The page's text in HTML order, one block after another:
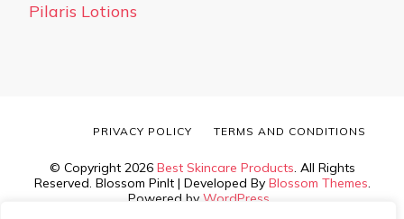
Pilaris Lotions
© Copyright 2026 Best Skincare Products. All Rights
Reserved. Blossom PinIt | Developed By Blossom Themes.
Powered byWordPress
PRIVACY POLICY TERMS AND CONDITIONS